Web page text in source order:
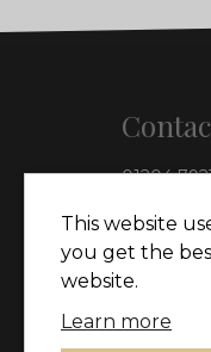
01204
126
Kearsley,
This website
you get the
website.
Learn more